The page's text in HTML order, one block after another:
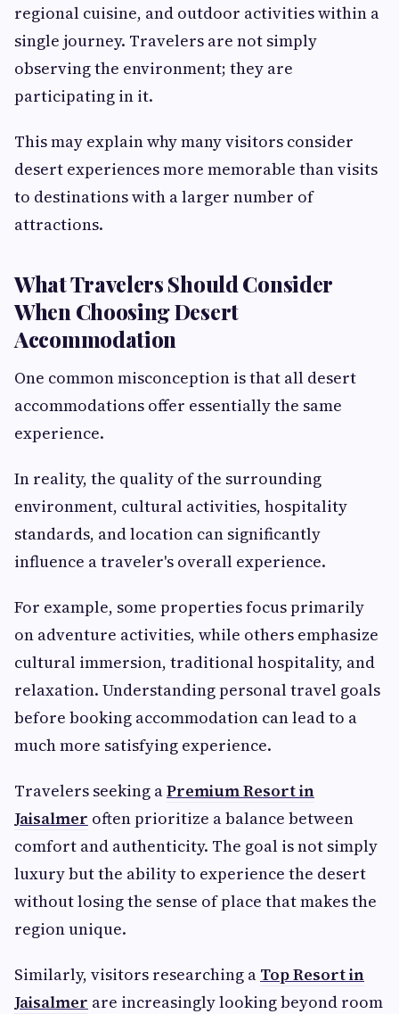
regional cuisine, and outdoor activities within a
single journey. Travelers are not simply
observing the environment; they are
participating in it.
This may explain why many visitors consider
desert experiences more memorable than visits
to destinations with a larger number of
attractions.
What Travelers Should Consider
When Choosing Desert
Accommodation
One common misconception is that all desert
accommodations offer essentially the same
experience.
In reality, the quality of the surrounding
environment, cultural activities, hospitality
standards, and location can significantly
influence a traveler's overall experience.
For example, some properties focus primarily
on adventure activities, while others emphasize
cultural immersion, traditional hospitality, and
relaxation. Understanding personal travel goals
before booking accommodation can lead to a
much more satisfying experience.
Travelers seeking aPremium Resort in
Jaisalmer often prioritize a balance between
comfort and authenticity. The goal is not simply
luxury but the ability to experience the desert
without losing the sense of place that makes the
region unique.
Similarly, visitors researching a Top Resort in
Jaisalmer are increasingly looking beyond room